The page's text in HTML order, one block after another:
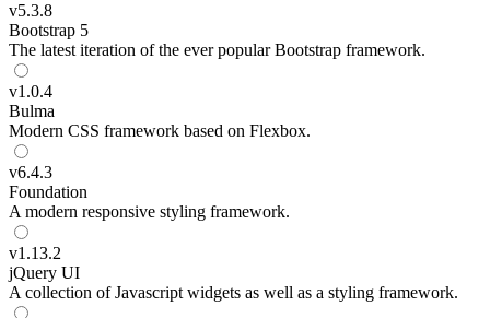
v5.3.8
Bootstrap 5
The latest iteration of the ever popular Bootstrap framework.
v1.0.4
Bulma
Modern CSS framework based on Flexbox.
v6.4.3
Foundation
A modern responsive styling framework.
v1.13.2
jQuery UI
A collection of Javascript widgets as well as a styling framework.